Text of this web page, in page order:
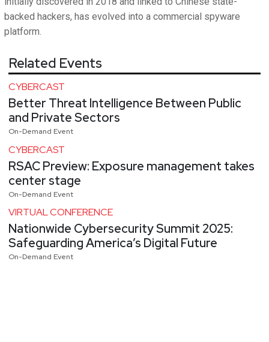
backed hackers, has evolved into a commercial spyware
platform.
Related Events
CYBERCAST
Better Threat Intelligence Between Public
and Private Sectors
On-Demand Event
CYBERCAST
RSAC Preview: Exposure management takes
center stage
On-Demand Event
VIRTUAL CONFERENCE
Nationwide Cybersecurity Summit 2025:
Safeguarding America’s Digital Future
On-Demand Event